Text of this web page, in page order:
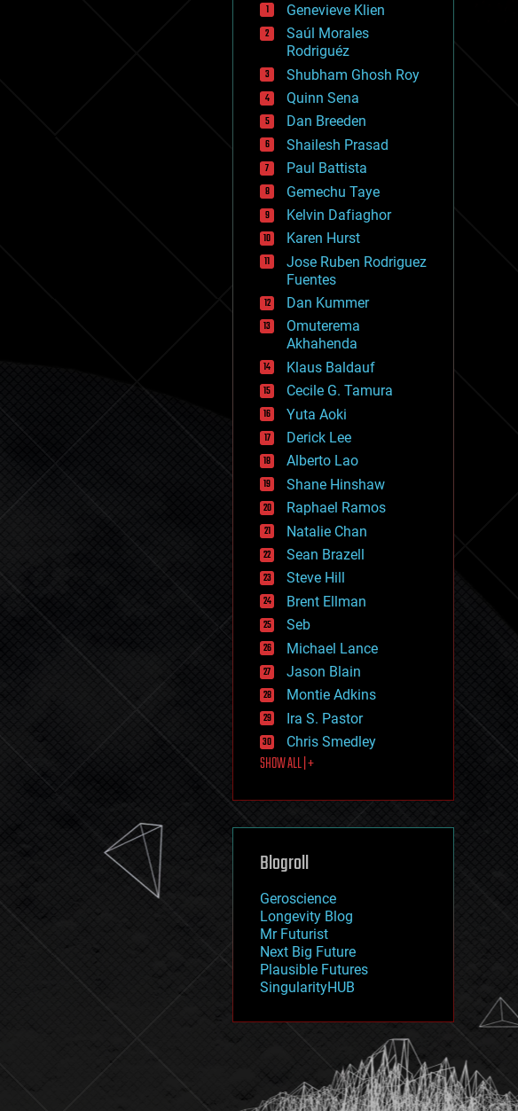
drones
economics
education
electronics
employment
encryption
energy
engineering
entertainment
environmental
ethics
events
evolution
existential risks
exoskeleton
finance
first contact
food
fun
futurism
general relativity
genetics
geoengineering
geography
geology
geopolitics
governance
government
gravity
habitats
hacking
hardware
health
holograms
homo sapiens
human trajectories
humor
information science
innovation
internet
journalism
law
law enforcement
lifeboat
machine learning
mapping
mathematics
military
mobile phones
moore's law
nanotechnology
neuroscience
nuclear energy
open access
physics
Genevieve Klien
Saúl Morales
Rodriguéz
Shubham Ghosh Roy
Quinn Sena
Dan Breeden
Shailesh Prasad
Paul Battista
Gemechu Taye
Kelvin Dafiaghor
Karen Hurst
Jose Ruben Rodriguez
Fuentes
Dan Kummer
Omuterema
Akhahenda
Klaus Baldauf
Cecile G. Tamura
Yuta Aoki
Derick Lee
Alberto Lao
Shane Hinshaw
Raphael Ramos
Natalie Chan
Sean Brazell
Steve Hill
Brent Ellman
Seb
Michael Lance
Jason Blain
Montie Adkins
Ira S. Pastor
Chris Smedley
SHOW ALL | +
Blogroll
Geroscience
Longevity Blog
Mr Futurist
Next Big Future
Plausible Futures
SingularityHUB